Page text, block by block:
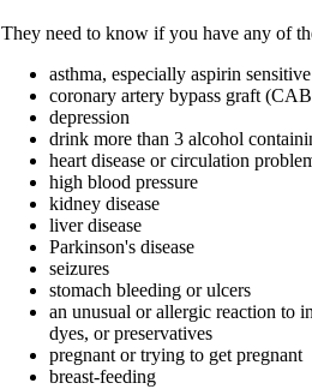
They need to know if you have any of
asthma, especially aspirin
coronary artery bypass graft
depression
drink more than 3 alcohol
heart disease or circulation
high blood pressure
kidney disease
liver disease
Parkinson's disease
seizures
stomach bleeding or ulcers
an unusual or allergic reaction to
dyes, or preservatives
pregnant or trying to get pregnant
breast-feeding